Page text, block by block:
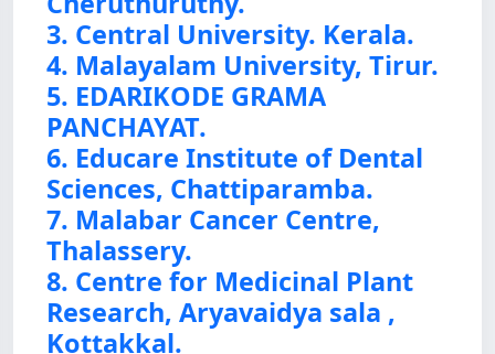
3. Central University. Kerala.
4. Malayalam University, Tirur.
5. EDARIKODE GRAMA
PANCHAYAT.
6. Educare Institute of Dental
Sciences, Chattiparamba.
7. Malabar Cancer Centre,
Thalassery.
8. Centre for Medicinal Plant
Research, Aryavaidya sala ,
Kottakkal.